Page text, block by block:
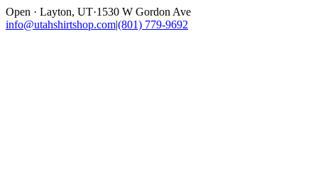
Open · Layton, UT·1530 W Gordon Ave
info@utahshirtshop.com|(801) 779-9692